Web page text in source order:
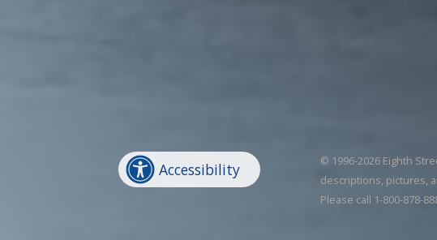
Accessibility
© 1996-2026 Eighth
descriptions, pictures,
Please call 1-800-878-